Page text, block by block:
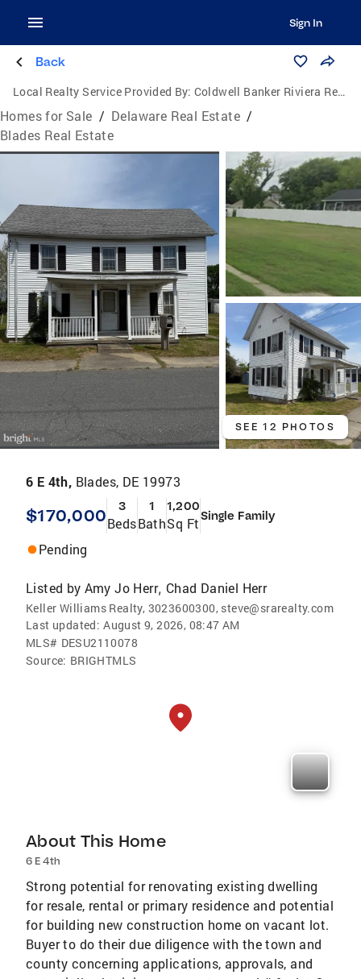
Sign In
Back
Local Realty Service Provided By: Coldwell Banker Riviera Realty, Inc.
Homes for Sale / Delaware Real Estate /
Blades Real Estate
SEE 12 PHOTOS
6 E 4th, Blades, DE 19973
$170,000 3
Beds
1
Bath
1,200
Sq FtSingle Family
Pending
Listed by Amy Jo Herr, Chad Daniel Herr
Keller Williams Realty, 3023600300, steve@srarealty.com
Last updated: August 9, 2026, 08:47 AM
MLS# DESU2110078
Source: BRIGHTMLS
About This Home
6 E 4th
Strong potential for renovating existing dwelling
for resale, rental or primary residence and potential
for building new construction home on vacant lot.
Buyer to do their due diligence with the town and
county concerning applications, approvals, and